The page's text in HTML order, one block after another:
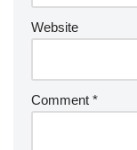
Website
Comment *